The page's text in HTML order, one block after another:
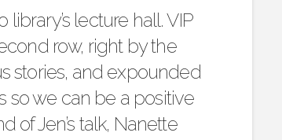
lecture hall. VIP
row, right by the
stories, and expounded
so we can be a positive
of Jen’s talk, Nanette